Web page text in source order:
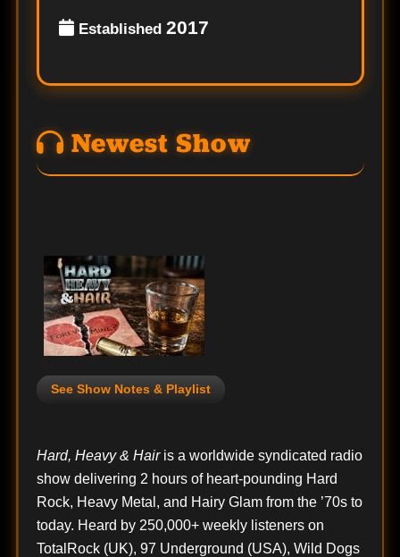
Established 2017
Newest Show
See Show Notes & Playlist
Hard, Heavy & Hairis a worldwide syndicated radio
show delivering 2 hours of heart-pounding Hard
Rock, Heavy Metal, and Hairy Glam from the ’70s to
today. Heard by 250,000+ weekly listeners on
TotalRock (UK), 97 Underground (USA), Wild Dogs